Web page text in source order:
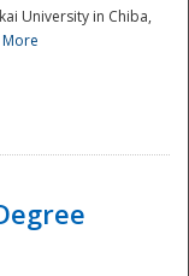
University in Chiba,